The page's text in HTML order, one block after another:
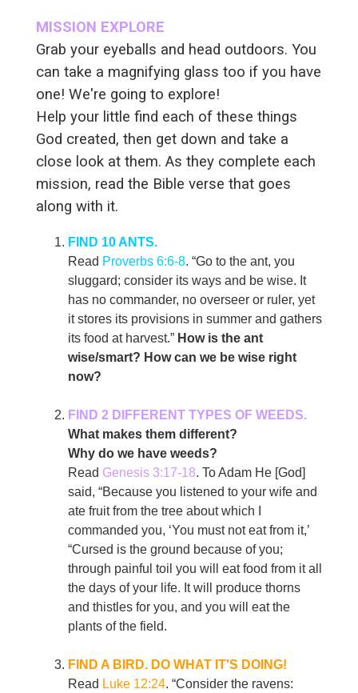
MISSION EXPLORE
Grab your eyeballs and head outdoors. You
can take a magnifying glass too if you have
one! We're going to explore!
Help your little find each of these things
God created, then get down and take a
close look at them. As they complete each
mission, read the Bible verse that goes
along with it.
FIND 10 ANTS.
Read Proverbs 6:6-8. “Go to the ant, you
sluggard; consider its ways and be wise. It
has no commander, no overseer or ruler, yet
it stores its provisions in summer and gathers
its food at harvest.” How is the ant
wise/smart? How can we be wise right
now?
FIND 2 DIFFERENT TYPES OF WEEDS.
What makes them different?
Why do we have weeds?
Read Genesis 3:17-18. To Adam He [God]
said, “Because you listened to your wife and
ate fruit from the tree about which I
commanded you, ‘You must not eat from it,’
“Cursed is the ground because of you;
through painful toil you will eat food from it all
the days of your life. It will produce thorns
and thistles for you, and you will eat the
plants of the field.
FIND A BIRD. DO WHAT IT'S DOING!
Read Luke 12:24. “Consider the ravens: